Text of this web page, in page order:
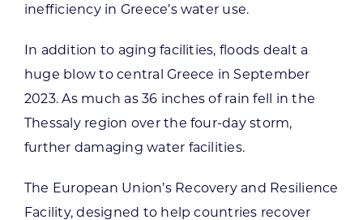
inefficiency in Greece’s water use.
In addition to aging facilities, floods dealt a
huge blow to central Greece in September
2023. As much as 36 inches of rain fell in the
Thessaly region over the four-day storm,
further damaging water facilities.
The European Union’s Recovery and Resilience
Facility, designed to help countries recover